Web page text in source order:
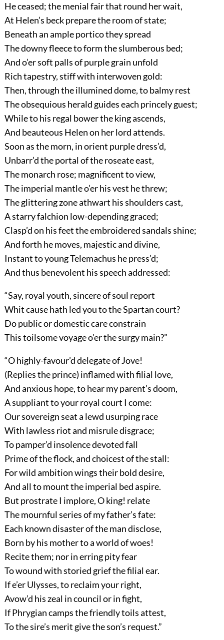
He ceased; the menial fair that round her wait,
At Helen’s beck prepare the room of state;
Beneath an ample portico they spread
The downy fleece to form the slumberous bed;
And o’er soft palls of purple grain unfold
Rich tapestry, stiff with interwoven gold:
Then, through the illumined dome, to balmy rest
The obsequious herald guides each princely guest;
While to his regal bower the king ascends,
And beauteous Helen on her lord attends.
Soon as the morn, in orient purple dress’d,
Unbarr’d the portal of the roseate east,
The monarch rose; magnificent to view,
The imperial mantle o’er his vest he threw;
The glittering zone athwart his shoulders cast,
A starry falchion low-depending graced;
Clasp’d on his feet the embroidered sandals shine;
And forth he moves, majestic and divine,
Instant to young Telemachus he press’d;
And thus benevolent his speech addressed:
“Say, royal youth, sincere of soul report
Whit cause hath led you to the Spartan court?
Do public or domestic care constrain
This toilsome voyage o’er the surgy main?”
“O highly-favour’d delegate of Jove!
(Replies the prince) inflamed with filial love,
And anxious hope, to hear my parent’s doom,
A suppliant to your royal court I come:
Our sovereign seat a lewd usurping race
With lawless riot and misrule disgrace;
To pamper’d insolence devoted fall
Prime of the flock, and choicest of the stall:
For wild ambition wings their bold desire,
And all to mount the imperial bed aspire.
But prostrate I implore, O king! relate
The mournful series of my father’s fate:
Each known disaster of the man disclose,
Born by his mother to a world of woes!
Recite them; nor in erring pity fear
To wound with storied grief the filial ear.
If e’er Ulysses, to reclaim your right,
Avow’d his zeal in council or in fight,
If Phrygian camps the friendly toils attest,
To the sire’s merit give the son’s request.”